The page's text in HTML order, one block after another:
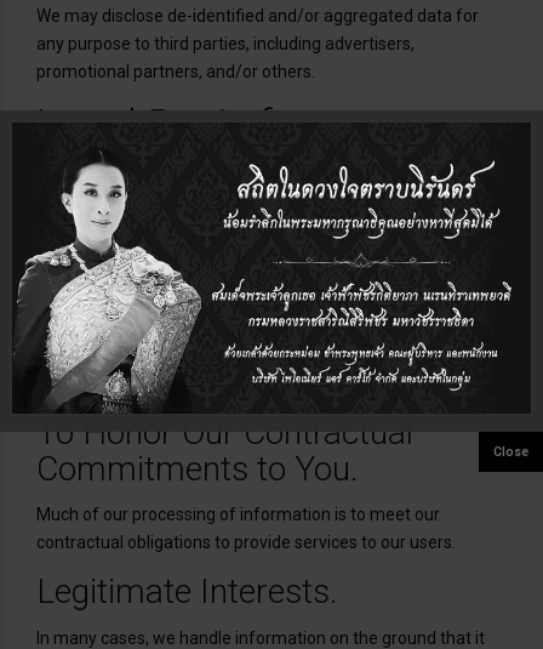
We may disclose de-identified and/or aggregated data for
any purpose to third parties, including advertisers,
promotional partners, and/or others.
Legal Basis for
Processing Personal
Data
The laws in some jurisdictions require companies to tell you
about the legal ground they rely on to use or disclose
information that can be directly linked to or used to identify
you. To the extent those laws apply, our legal grounds for
processing such information are as follows:
To Honor Our Contractual
Commitments to You.
Much of our processing of information is to meet our
contractual obligations to provide services to our users.
Legitimate Interests.
In many cases, we handle information on the ground that it